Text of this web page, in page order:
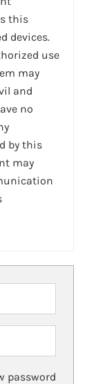
this
devices.
use
may
and
no
by this
may
password